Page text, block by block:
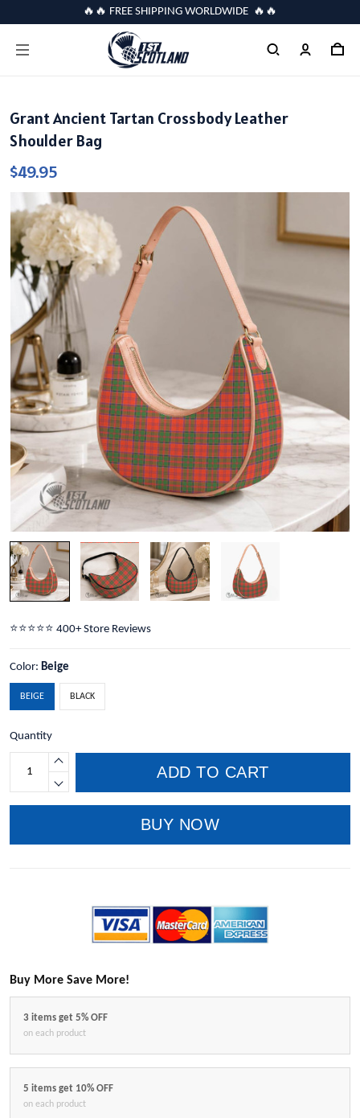
🔥🔥 FREE SHIPPING WORLDWIDE 🔥🔥
Grant Ancient Tartan Crossbody Leather
Shoulder Bag
$49.95
⭐️⭐️⭐️⭐️⭐️ 400+ Store Reviews
Color: Beige
BEIGE BLACK
Quantity
ADD TO CART
BUY NOW
Buy More Save More!
3 items get 5% OFF
on each product
5 items get 10% OFF
on each product